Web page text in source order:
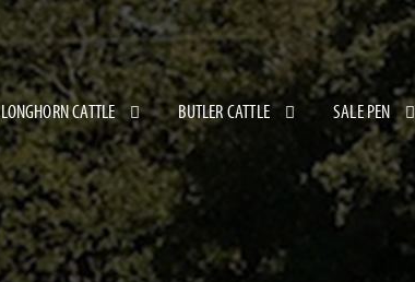
LONGHORN CATTLE BUTLER CATTLE SALE PEN